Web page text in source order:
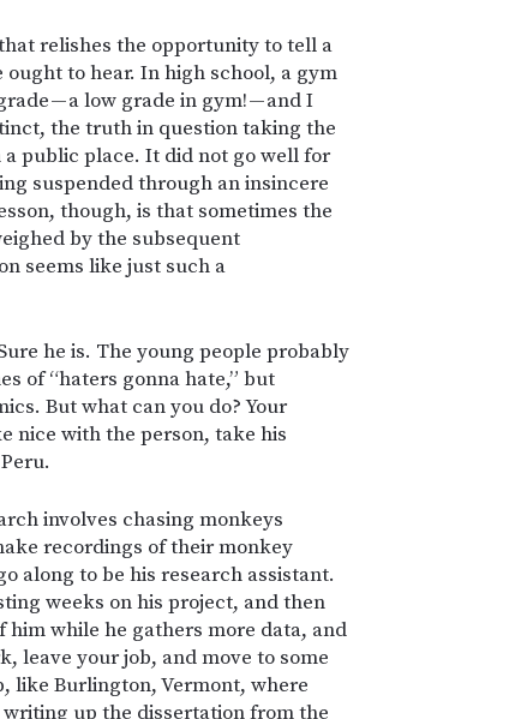
relishes the opportunity to tell a
to hear. In high school, a gym
— a low grade in gym! — and I
the truth in question taking the
public place. It did not go well for
suspended through an insincere
though, is that sometimes the
by the subsequent
seems like just such a
he is. The young people probably
of “haters gonna hate,” but
But what can you do? Your
nice with the person, take his
involves chasing monkeys
recordings of their monkey
along to be his research assistant.
weeks on his project, and then
while he gathers more data, and
leave your job, and move to some
like Burlington, Vermont, where
up the dissertation from the